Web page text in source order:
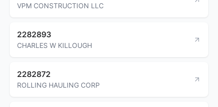
VPM CONSTRUCTION LLC
2282893
CHARLES W KILLOUGH
2282872
ROLLING HAULING CORP